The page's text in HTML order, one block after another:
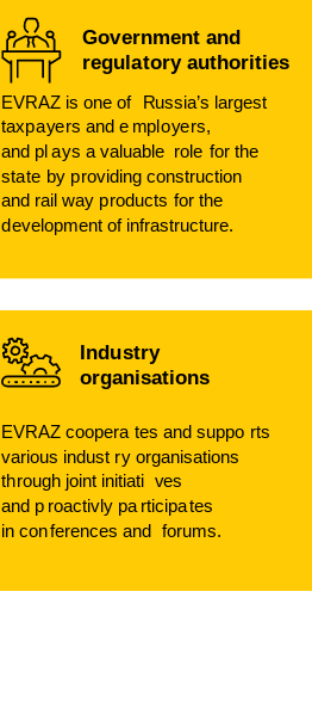
EVRAZ is one of Russia’s largest
taxpayers and e mployers,
and plays a valuable role for the
state by providing construction
and rail way products for the
development of infrastructure.
EVRAZ coopera tes and suppo rts
various indust ry organisations
through joint initiati ves
and p roactivly pa rticipates
in conferences and forums.
Industry
organisations
Government and
regulatory authorities